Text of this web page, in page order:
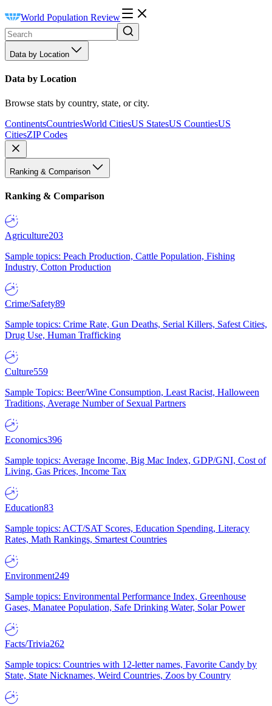
World Population Review
Data by Location
Data by Location
Browse stats by country, state, or city.
ContinentsCountriesWorld CitiesUS StatesUS CountiesUS
CitiesZIP Codes
Ranking & Comparison
Ranking & Comparison
Agriculture203
Sample topics: Peach Production, Cattle Population, Fishing
Industry, Cotton Production
Crime/Safety89
Sample topics: Crime Rate, Gun Deaths, Serial Killers, Safest Cities,
Drug Use, Human Trafficking
Culture559
Sample Topics: Beer/Wine Consumption, Least Racist, Halloween
Traditions, Average Number of Sexual Partners
Economics396
Sample topics: Average Income, Big Mac Index, GDP/GNI, Cost of
Living, Gas Prices, Income Tax
Education83
Sample topics: ACT/SAT Scores, Education Spending, Literacy
Rates, Math Rankings, Smartest Countries
Environment249
Sample topics: Environmental Performance Index, Greenhouse
Gases, Manatee Population, Safe Drinking Water, Solar Power
Facts/Trivia262
Sample topics: Countries with 12-letter names, Favorite Candy by
State, State Nicknames, Weird Countries, Zoos by Country